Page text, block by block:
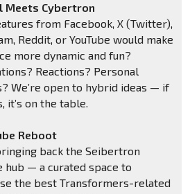
Meets Cybertron
from Facebook, X (Twitter),
Reddit, or YouTube would make
more dynamic and fun?
Reactions? Personal
We’re open to hybrid ideas — if
it’s on the table.
Reboot
back the Seibertron
hub — a curated space to
the best Transformers-related